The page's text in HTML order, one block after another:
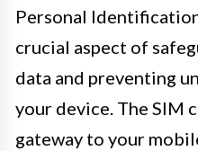
Personal
crucial aspect of
data and preventing
your device. The SIM
gateway to your